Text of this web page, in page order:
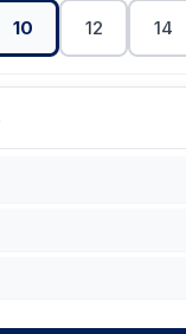
10 12 14